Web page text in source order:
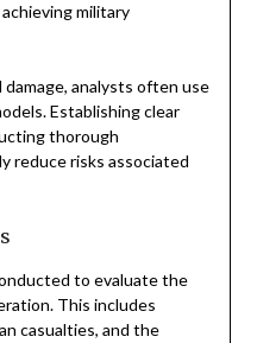
military
analysts often use
Establishing clear
thorough
reduce risks associated
to evaluate the
This includes
casualties, and the